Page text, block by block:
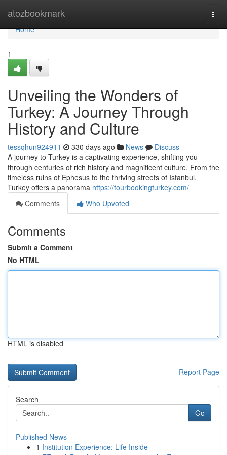
atozbookmark
Home
Home
1
Unveiling the Wonders of
Turkey: A Journey Through
History and Culture
tessqhun924911 330 days ago News
Discuss
A journey to Turkey is a captivating experience, shifting you
through centuries of rich history and magnificent culture. From the
timeless ruins of Ephesus to the thriving streets of Istanbul,
Turkey offers a panorama https://tourbookingturkey.com/
Comments
Who Upvoted
Comments
Submit a Comment
No HTML
HTML is disabled
Report Page
Search
Go
Published News
1 Institution Experience: Life Inside